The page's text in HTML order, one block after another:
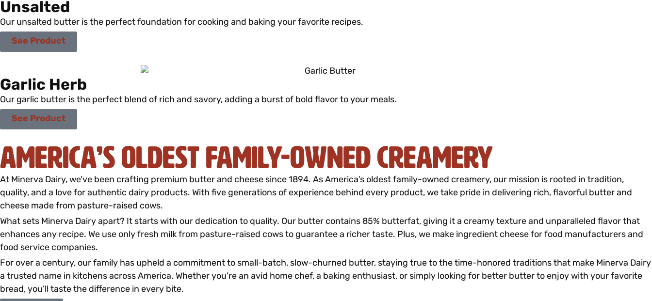
Unsalted
Our unsalted butter is the perfect foundation for cooking and baking your favorite recipes.
See Product
Garlic Herb
Our garlic butter is the perfect blend of rich and savory, adding a burst of bold flavor to your meals.
See Product
America’s Oldest Family-Owned Creamery
At Minerva Dairy, we’ve been crafting premium butter and cheese since 1894. As America’s oldest family-owned creamery, our mission is rooted in tradition,
quality, and a love for authentic dairy products. With five generations of experience behind every product, we take pride in delivering rich, flavorful butter and
cheese made from pasture-raised cows.
What sets Minerva Dairy apart? It starts with our dedication to quality. Our butter contains 85% butterfat, giving it a creamy texture and unparalleled flavor that
enhances any recipe. We use only fresh milk from pasture-raised cows to guarantee a richer taste. Plus, we make ingredient cheese for food manufacturers and
food service companies.
For over a century, our family has upheld a commitment to small-batch, slow-churned butter, staying true to the time-honored traditions that make Minerva Dairy
a trusted name in kitchens across America. Whether you’re an avid home chef, a baking enthusiast, or simply looking for better butter to enjoy with your favorite
bread, you’ll taste the difference in every bite.